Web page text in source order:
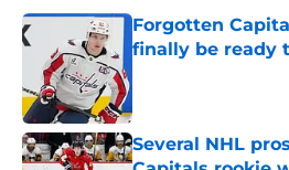
Forgotten
finally be ready
Several NHL